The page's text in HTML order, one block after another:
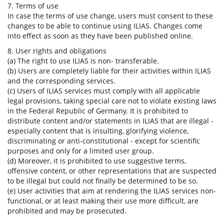
7. Terms of use
In case the terms of use change, users must consent to these
changes to be able to continue using ILIAS. Changes come
into effect as soon as they have been published online.
8. User rights and obligations
(a) The right to use ILIAS is non- transferable.
(b) Users are completely liable for their activities within ILIAS
and the corresponding services.
(c) Users of ILIAS services must comply with all applicable
legal provisions, taking special care not to violate existing laws
in the Federal Republic of Germany. It is prohibited to
distribute content and/or statements in ILIAS that are illegal -
especially content that is insulting, glorifying violence,
discriminating or anti-constitutional - except for scientific
purposes and only for a limited user group.
(d) Moreover, it is prohibited to use suggestive terms,
offensive content, or other representations that are suspected
to be illegal but could not finally be determined to be so.
(e) User activities that aim at rendering the ILIAS services non-
functional, or at least making their use more difficult, are
prohibited and may be prosecuted.